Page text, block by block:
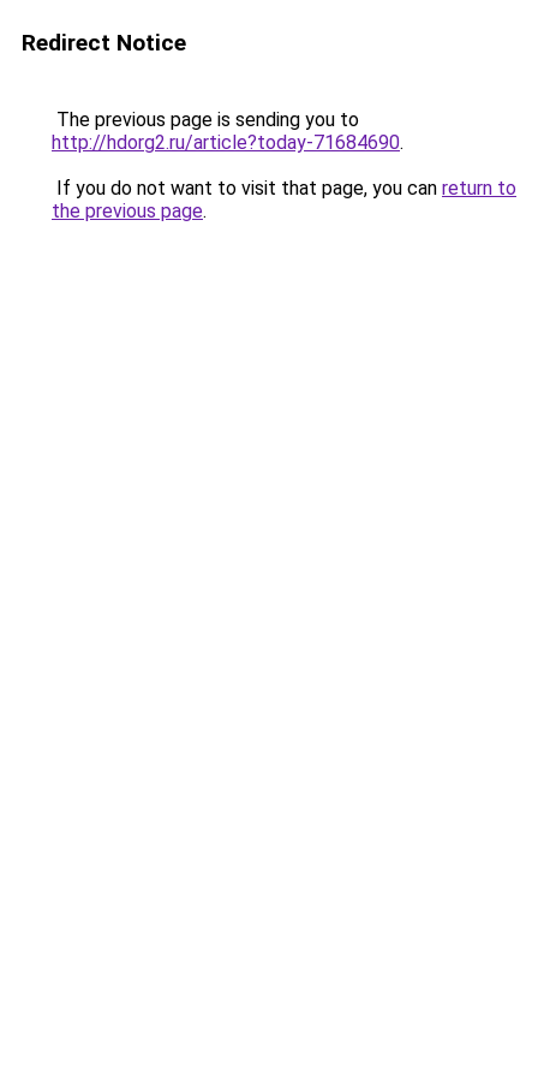
Redirect Notice
The previous page is sending you to
http://hdorg2.ru/article?today-71684690.
If you do not want to visit that page, you can return to
the previous page.